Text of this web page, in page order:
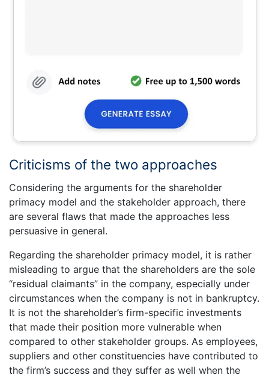
Criticisms of the two approaches
Considering the arguments for the shareholder
primacy model and the stakeholder approach, there
are several flaws that made the approaches less
persuasive in general.
Regarding the shareholder primacy model, it is rather
misleading to argue that the shareholders are the sole
“residual claimants” in the company, especially under
circumstances when the company is not in bankruptcy.
It is not the shareholder’s firm-specific investments
that made their position more vulnerable when
compared to other stakeholder groups. As employees,
suppliers and other constituencies have contributed to
the firm’s success and they suffer as well when the